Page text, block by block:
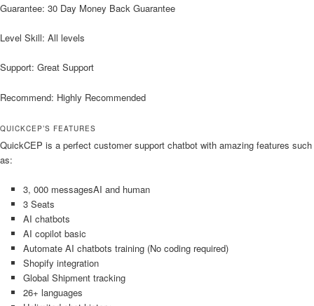
Guarantee: 30 Day Money Back Guarantee
Level Skill: All levels
Support: Great Support
Recommend: Highly Recommended
QUICKCEP’S FEATURES
QuickCEP is a perfect customer support chatbot with amazing features such
as:
3, 000 messagesAI and human
3 Seats
AI chatbots
AI copilot basic
Automate AI chatbots training (No coding required)
Shopify integration
Global Shipment tracking
26+ languages